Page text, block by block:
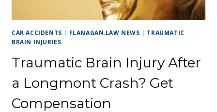
CAR ACCIDENTS | FLANAGAN.LAW NEWS | TRAUMATIC
BRAIN INJURIES
Traumatic Brain Injury After
a Longmont Crash? Get
Compensation